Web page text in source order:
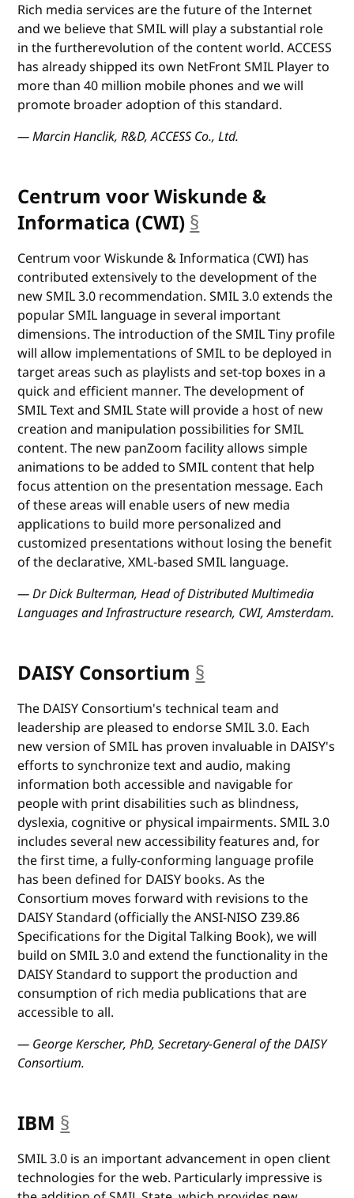
Rich media services are the future of the Internet
and we believe that SMIL will play a substantial role
in the furtherevolution of the content world. ACCESS
has already shipped its own NetFront SMIL Player to
more than 40 million mobile phones and we will
promote broader adoption of this standard.
— Marcin Hanclik, R&D, ACCESS Co., Ltd.
Centrum voor Wiskunde &
Informatica (CWI)§
Centrum voor Wiskunde & Informatica (CWI) has
contributed extensively to the development of the
new SMIL 3.0 recommendation. SMIL 3.0 extends the
popular SMIL language in several important
dimensions. The introduction of the SMIL Tiny profile
will allow implementations of SMIL to be deployed in
target areas such as playlists and set-top boxes in a
quick and efficient manner. The development of
SMIL Text and SMIL State will provide a host of new
creation and manipulation possibilities for SMIL
content. The new panZoom facility allows simple
animations to be added to SMIL content that help
focus attention on the presentation message. Each
of these areas will enable users of new media
applications to build more personalized and
customized presentations without losing the benefit
of the declarative, XML-based SMIL language.
— Dr Dick Bulterman, Head of Distributed Multimedia
Languages and Infrastructure research, CWI, Amsterdam.
DAISY Consortium §
The DAISY Consortium's technical team and
leadership are pleased to endorse SMIL 3.0. Each
new version of SMIL has proven invaluable in DAISY's
efforts to synchronize text and audio, making
information both accessible and navigable for
people with print disabilities such as blindness,
dyslexia, cognitive or physical impairments. SMIL 3.0
includes several new accessibility features and, for
the first time, a fully-conforming language profile
has been defined for DAISY books. As the
Consortium moves forward with revisions to the
DAISY Standard (officially the ANSI-NISO Z39.86
Specifications for the Digital Talking Book), we will
build on SMIL 3.0 and extend the functionality in the
DAISY Standard to support the production and
consumption of rich media publications that are
accessible to all.
— George Kerscher, PhD, Secretary-General of the DAISY
Consortium.
IBM §
SMIL 3.0 is an important advancement in open client
technologies for the web. Particularly impressive is